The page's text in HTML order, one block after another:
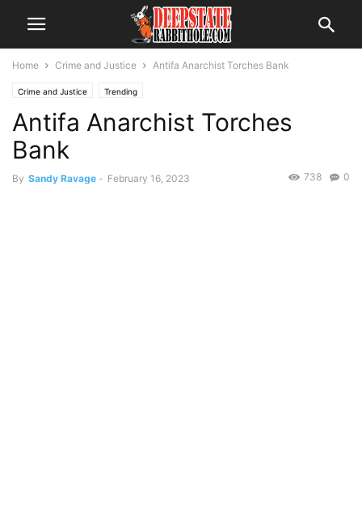
Home Crime and Justice Antifa Anarchist Torches Bank
Crime and Justice Trending
Antifa Anarchist Torches
Bank
By Sandy Ravage - February 16, 2023 0
738